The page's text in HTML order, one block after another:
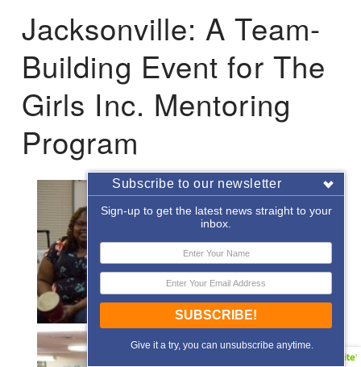
Jacksonville: A Team-
Building Event for The
Girls Inc. Mentoring
Program
Subscribe to our newsletter
Sign-up to get the latest news straight to your
inbox.
SUBSCRIBE!
Give it a try, you can unsubscribe anytime.